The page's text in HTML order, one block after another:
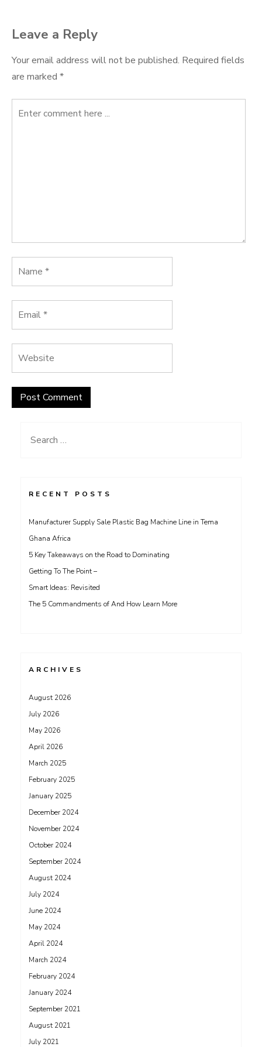
Leave a Reply
Your email address will not be published. Required fields
are marked *
Search
RECENT POSTS
Manufacturer Supply Sale Plastic Bag Machine Line in Tema
Ghana Africa
5 Key Takeaways on the Road to Dominating
Getting To The Point –
Smart Ideas: Revisited
The 5 Commandments of And How Learn More
ARCHIVES
August 2026
July 2026
May 2026
April 2026
March 2025
February 2025
January 2025
December 2024
November 2024
October 2024
September 2024
August 2024
July 2024
June 2024
May 2024
April 2024
March 2024
February 2024
January 2024
September 2021
August 2021
July 2021